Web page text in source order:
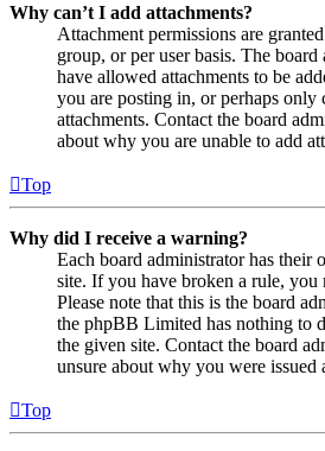
Why can’t I add attachments?
Attachment permissions are
group, or per user basis. The
have allowed attachments to be
you are posting in, or perhaps only
attachments. Contact the board
about why you are unable to add
Top
Why did I receive a warning?
Each board administrator has their
site. If you have broken a rule, you
Please note that this is the board
the phpBB Limited has nothing to
the given site. Contact the board
unsure about why you were issued
Top